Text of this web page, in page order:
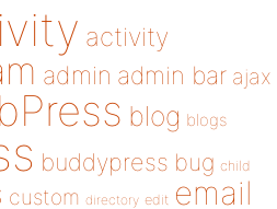
activity
admin admin bar ajax
blog blogs
buddypress bug child
custom directory edit email